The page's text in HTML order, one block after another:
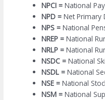
NPCI =National
NPD =Net Primary
NPS =National
NREP =National
NRLP =National
NSDC =National
NSDL =National
NSE =National
NSM =National